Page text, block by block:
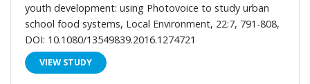
youth development: using Photovoice to study urban
school food systems, Local Environment, 22:7, 791-808,
DOI: 10.1080/13549839.2016.1274721
VIEW STUDY